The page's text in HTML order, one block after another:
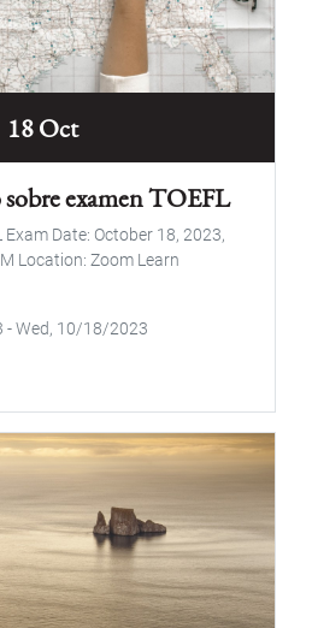
18 Oct
examen TOEFL
Exam Date: October 18, 2023,
Location: Zoom Learn
-Wed, 10/18/2023